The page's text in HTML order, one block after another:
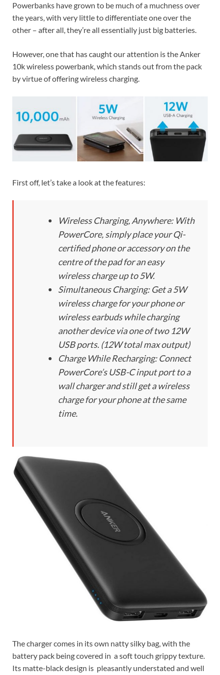
Powerbanks have grown to be much of a muchness over
the years, with very little to differentiate one over the
other – after all, they’re all essentially just big batteries.
However, one that has caught our attention is the Anker
10k wireless powerbank, which stands out from the pack
by virtue of offering wireless charging.
First off, let’s take a look at the features:
Wireless Charging, Anywhere: With
PowerCore, simply place your Qi-
certified phone or accessory on the
centre of the pad for an easy
wireless charge up to 5W.
Simultaneous Charging: Get a 5W
wireless charge for your phone or
wireless earbuds while charging
another device via one of two 12W
USB ports. (12W total max output)
Charge While Recharging: Connect
PowerCore’s USB-C input port to a
wall charger and still get a wireless
charge for your phone at the same
time.
The charger comes in its own natty silky bag, with the
battery pack being covered in a soft touch grippy texture.
Its matte-black design is pleasantly understated and well